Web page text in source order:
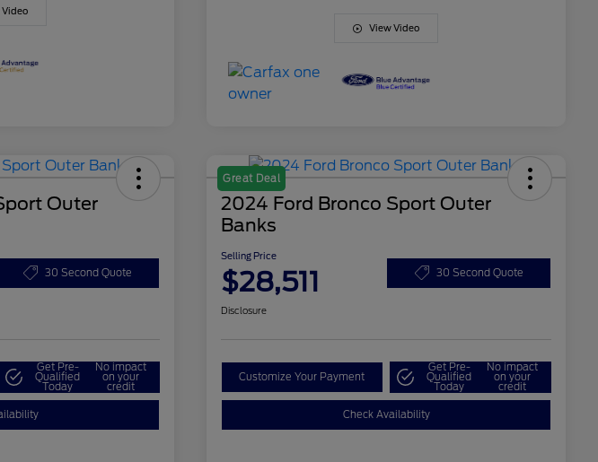
Video
View Video
Outer
30 Second Quote
Get Pre-
Qualified
Today
No impact
on your
credit
Great Deal
2024 Ford Bronco Sport Outer
Banks
Selling Price
$28,511 30 Second Quote
Disclosure
Customize Your Payment
Get Pre-
Qualified
Today
No impact
on your
credit
Check Availability